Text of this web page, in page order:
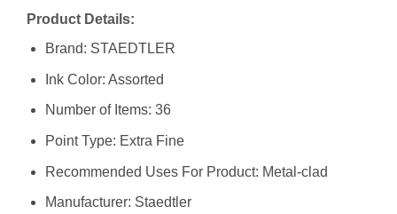
Product Details:
Brand: STAEDTLER
Ink Color: Assorted
Number of Items: 36
Point Type: Extra Fine
Recommended Uses For Product: Metal-clad
Manufacturer: ‎Staedtler